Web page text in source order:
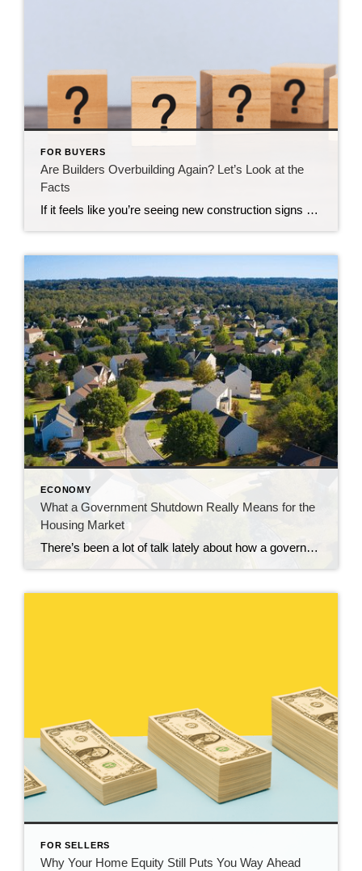
FOR BUYERS
Are Builders Overbuilding Again? Let’s Look at the
Facts
If it feels like you’re seeing new construction signs pop up everywhere, you’re not wrong. Builders have been busy. And it’s left some people wondering: Are we overbuilding like we did right before the 2008 housing crash? No matter what you may hear in the news, there’s no reason for alarm. In reality, data shows […]
ECONOMY
What a Government Shutdown Really Means for the
Housing Market
There’s been a lot of talk lately about how a government shutdown impacts the housing market. You might be wondering: Is it causing everything to grind to a halt? The short answer? No. The housing market doesn’t stop. It keeps moving. Homes are still being bought and sold, contracts are still being signed, and closings […]
FOR SELLERS
Why Your Home Equity Still Puts You Way Ahead